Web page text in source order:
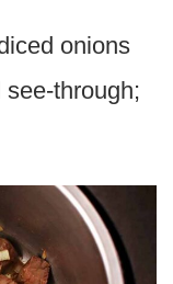
onions
through;